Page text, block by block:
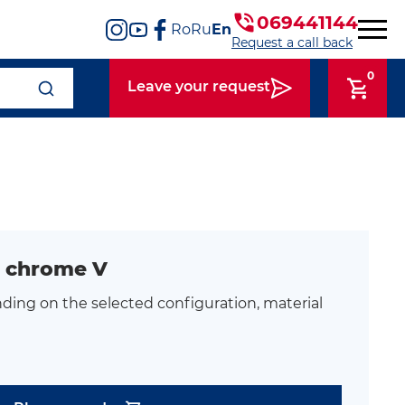
RoRuEn 069441144
Request a call back
Leave your request
0
chrome V
on the selected configuration, material